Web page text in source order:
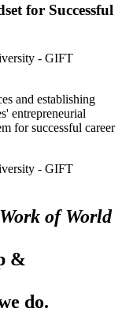
for Successful
and establishing
entrepreneurial
for successful career
of World
&
do.